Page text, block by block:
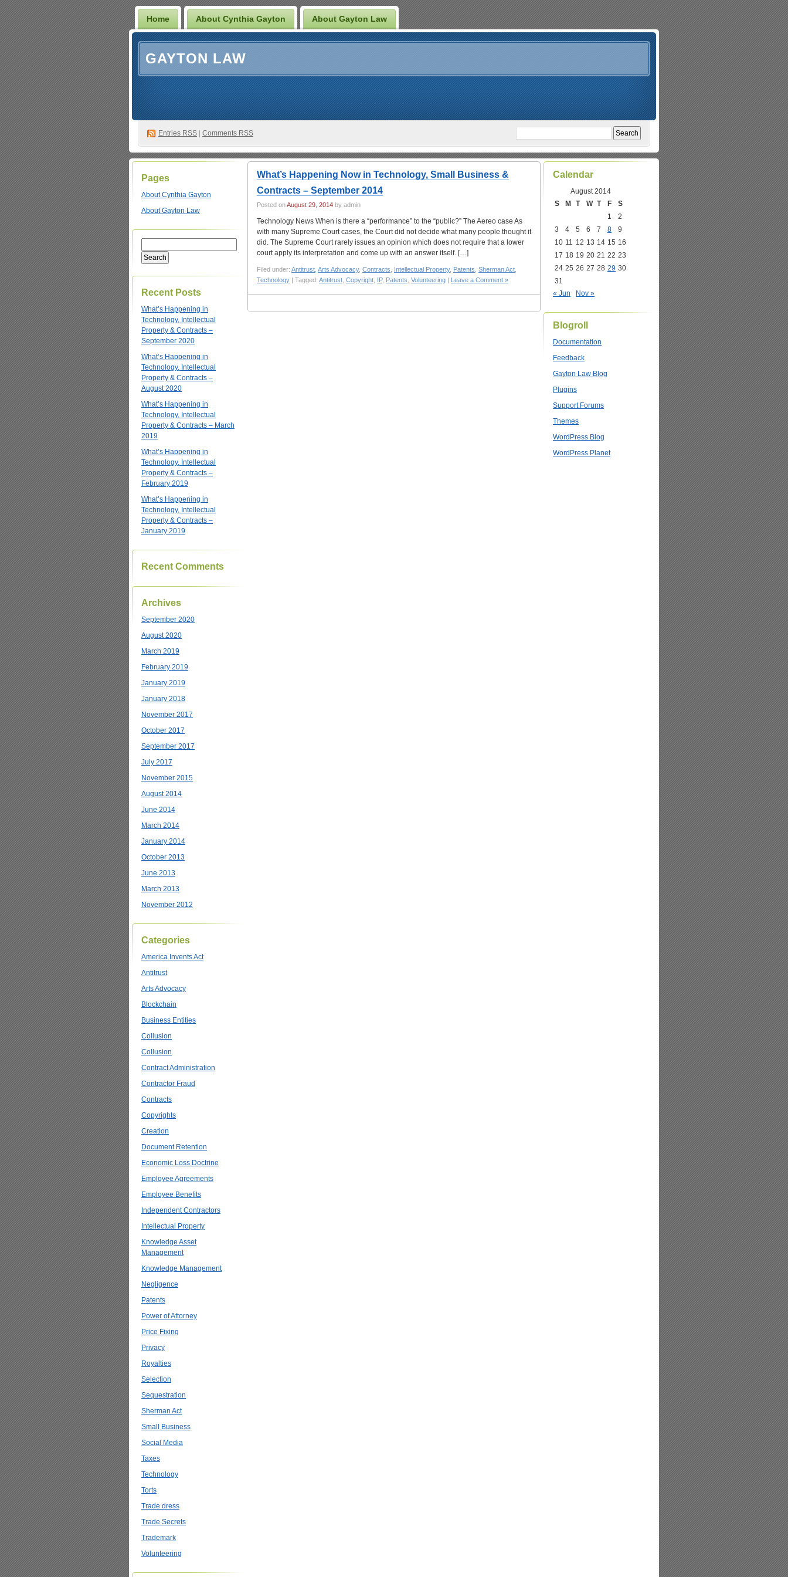
Home About Cynthia Gayton About Gayton Law
GAYTON LAW
Entries RSS Comments RSS
Pages
About Cynthia Gayton
About Gayton Law
Recent Posts
What’s Happening in
Technology, Intellectual
Property & Contracts –
September 2020
What’s Happening in
Technology, Intellectual
Property & Contracts –
August 2020
What’s Happening in
Technology, Intellectual
Property & Contracts – March
2019
What’s Happening in
Technology, Intellectual
Property & Contracts –
February 2019
What’s Happening in
Technology, Intellectual
Property & Contracts –
January 2019
Recent Comments
Archives
September 2020
August 2020
March 2019
February 2019
January 2019
January 2018
November 2017
October 2017
September 2017
July 2017
November 2015
August 2014
June 2014
March 2014
January 2014
October 2013
June 2013
March 2013
November 2012
Categories
America Invents Act
Antitrust
Arts Advocacy
Blockchain
Business Entities
Collusion
Collusion
Contract Administration
Contractor Fraud
Contracts
Copyrights
Creation
Document Retention
Economic Loss Doctrine
Employee Agreements
Employee Benefits
Independent Contractors
Intellectual Property
Knowledge Asset
Management
Knowledge Management
Negligence
Patents
Power of Attorney
Price Fixing
Privacy
Royalties
Selection
Sequestration
Sherman Act
Small Business
Social Media
Taxes
Technology
Torts
Trade dress
Trade Secrets
Trademark
Volunteering
What’s Happening Now in Technology, Small Business &
Contracts – September 2014
Posted onAugust 29, 2014 by admin
Technology News When is there a “performance” to the “public?” The Aereo case As
with many Supreme Court cases, the Court did not decide what many people thought it
did. The Supreme Court rarely issues an opinion which does not require that a lower
court apply its interpretation and come up with an answer itself. […]
Filed under: Antitrust Arts Advocacy, Contracts Intellectual Property, Patents Sherman Act
Technology | Tagged: Antitrust Copyright IP, Patents Volunteering | Leave a Comment »
Calendar
August 2014
S
M T W T F
S
1
2
3
4 5 6 7 8
9
10 11 12 13 14 15 16
17 18 19 20 21 22 23
24 25 26 27 28 29 30
31
« Jun
Nov »
Blogroll
Documentation
Feedback
Gayton Law Blog
Plugins
Support Forums
Themes
WordPress Blog
WordPress Planet